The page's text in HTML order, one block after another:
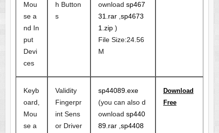
Mou
se a
nd In
put
Devi
ces
h Button
s
ownload sp467
31.rar, sp4673
1.zip)
File Size:24.56
M
Keyb
oard,
Mou
se a
Validity
Fingerpr
int Sens
or Driver
sp44089.exe
(you can also d
ownload sp440
89.rar, sp4408
Download
Free